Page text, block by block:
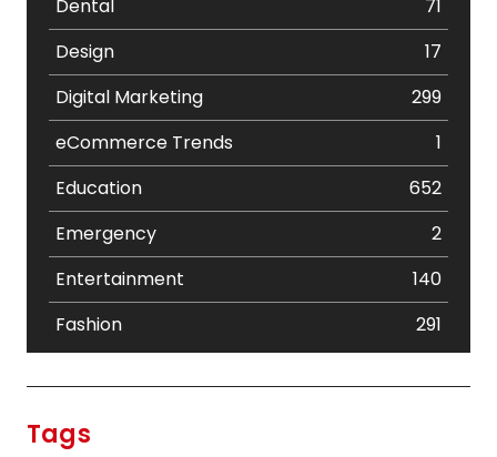
Dental
71
Design
17
Digital Marketing
299
eCommerce Trends
1
Education
652
Emergency
2
Entertainment
140
Fashion
291
Tags